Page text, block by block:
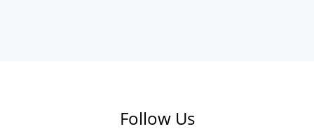
Follow Us